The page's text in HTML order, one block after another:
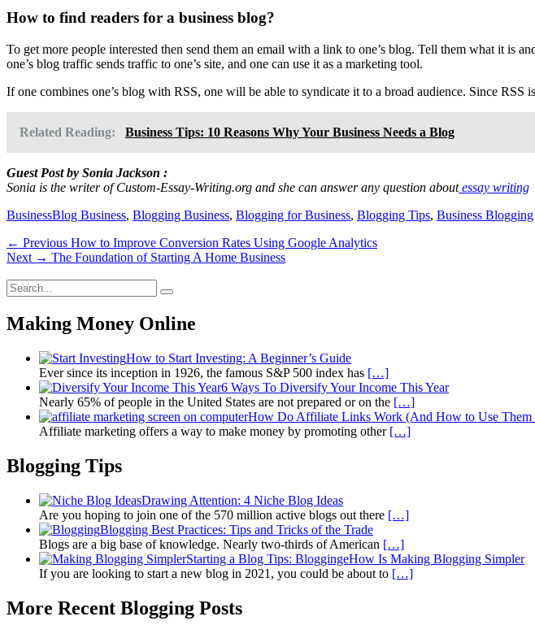
How to find readers for a business blog?
To get more people interested then send them an email with a link to one’s blog. Tell them what it is
one’s blog traffic sends traffic to one’s site, and one can use it as a marketing tool.
If one combines one’s blog with RSS, one will be able to syndicate it to a broad audience. Since RSS
Related Reading: Business Tips: 10 Reasons Why Your Business Needs a Blog
Guest Post by Sonia Jackson :
Sonia is the writer of Custom-Essay-Writing.org and she can answer any question aboutessay writing
Categories
BusinessTags
Blog Business, Blogging Business, Blogging for Business, Blogging Tips, Business Blogging
Post
navigation
← Previous Previous
post:
How to Improve Conversion Rates Using Google Analytics
Next → Next
The Foundation of Starting A Home Business
Search
for:
Search
Making Money Online
How to Start Investing: A Beginner’s Guide
Ever since its inception in 1926, the famous S&P 500 index has […]
6 Ways To Diversify Your Income This Year
Nearly 65% of people in the United States are not prepared or on the […]
How Do Affiliate Links Work (And How to Use Them
Affiliate marketing offers a way to make money by promoting other […]
Blogging Tips
Drawing Attention: 4 Niche Blog Ideas
Are you hoping to join one of the 570 million active blogs out there […]
Blogging Best Practices: Tips and Tricks of the Trade
Blogs are a big base of knowledge. Nearly two-thirds of American […]
Starting a Blog Tips: BloggingeHow Is Making Blogging Simpler
If you are looking to start a new blog in 2021, you could be about to […]
More Recent Blogging Posts